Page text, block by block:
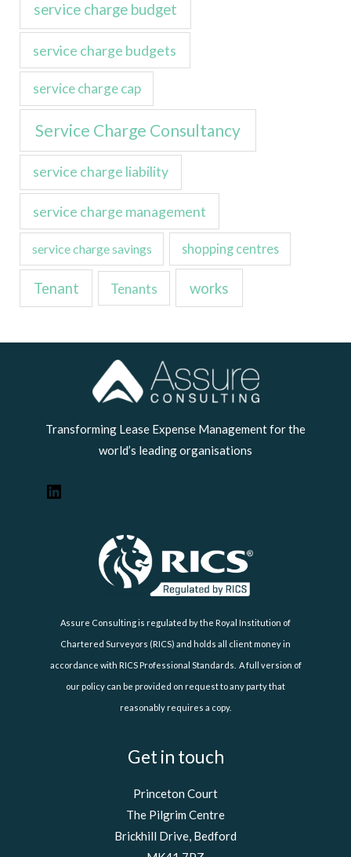
service charge budget
service charge budgets
service charge cap
Service Charge Consultancy
service charge liability
service charge management
service charge savings shopping centres
Tenant Tenants works
Transforming Lease Expense Management for the
world’s leading organisations
LinkedIn
Assure Consulting is regulated by the Royal Institution of
Chartered Surveyors (RICS) and holds all client money in
accordance with RICS Professional Standards. A full version of
our policy can be provided on request to any party that
reasonably requires a copy.
Get in touch
Princeton Court
The Pilgrim Centre
Brickhill Drive, Bedford